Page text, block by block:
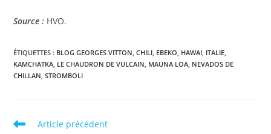
Source : HVO.
ÉTIQUETTES : BLOG GEORGES VITTON CHILI EBEKO HAWAI ITALIE
KAMCHATKA LE CHAUDRON DE VULCAIN MAUNA LOA NEVADOS DE
CHILLAN STROMBOLI
Read
Article précédent